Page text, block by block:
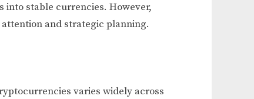
into stable currencies. However,
and strategic planning.
varies widely across